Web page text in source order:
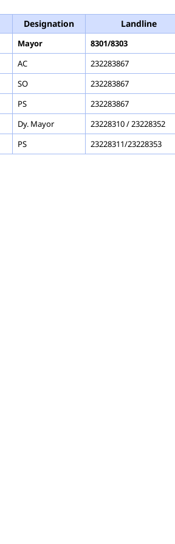
Designation Landline
Mayor 8301/8303
AC 232283867
SO 232283867
PS 232283867
Dy. Mayor
23228310 / 23228352
PS 23228311/23228353